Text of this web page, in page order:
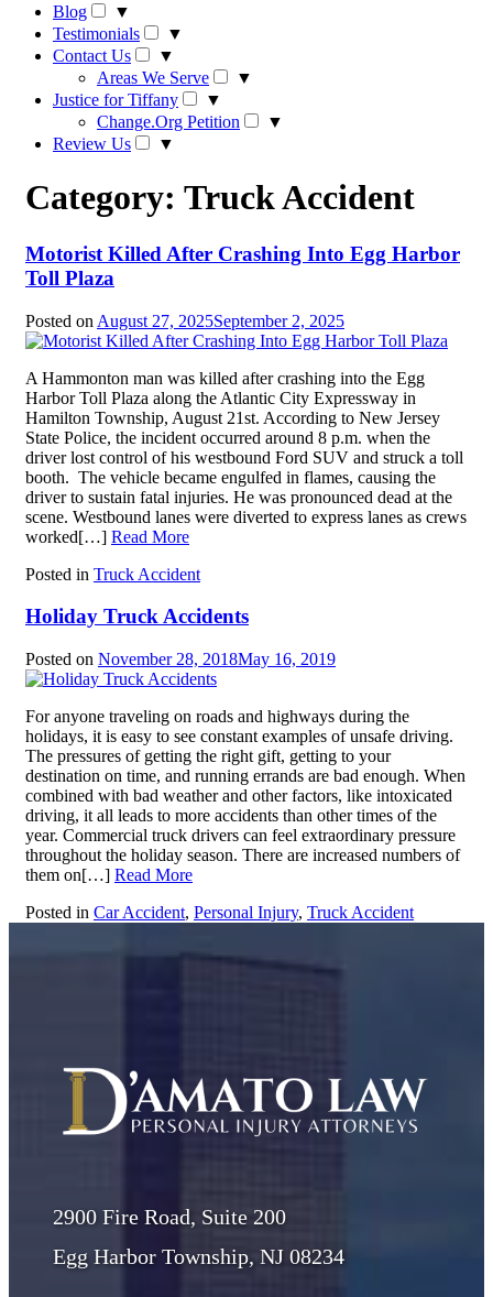
Blog
▼
Testimonials
▼
Contact Us
▼
Areas We Serve
▼
Justice for Tiffany
▼
Change.Org Petition
▼
Review Us
▼
Category: Truck Accident
Motorist Killed After Crashing Into Egg Harbor
Toll Plaza
Posted on August 27, 2025September 2, 2025
A Hammonton man was killed after crashing into the Egg
Harbor Toll Plaza along the Atlantic City Expressway in
Hamilton Township, August 21st. According to New Jersey
State Police, the incident occurred around 8 p.m. when the
driver lost control of his westbound Ford SUV and struck a toll
booth. The vehicle became engulfed in flames, causing the
driver to sustain fatal injuries. He was pronounced dead at the
scene. Westbound lanes were diverted to express lanes as crews
worked[…] Read More
Posted in Truck Accident
Holiday Truck Accidents
Posted on November 28, 2018May 16, 2019
For anyone traveling on roads and highways during the
holidays, it is easy to see constant examples of unsafe driving.
The pressures of getting the right gift, getting to your
destination on time, and running errands are bad enough. When
combined with bad weather and other factors, like intoxicated
driving, it all leads to more accidents than other times of the
year. Commercial truck drivers can feel extraordinary pressure
throughout the holiday season. There are increased numbers of
them on[…] Read More
Posted in Car Accident, Personal Injury, Truck Accident
2900 Fire Road, Suite 200
Egg Harbor Township, NJ 08234